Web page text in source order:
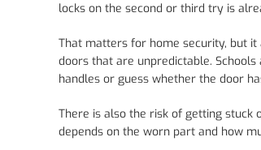
locks on the second or third try is
That matters for home security, but
doors that are unpredictable.
handles or guess whether the door
There is also the risk of getting stuck
depends on the worn part and how